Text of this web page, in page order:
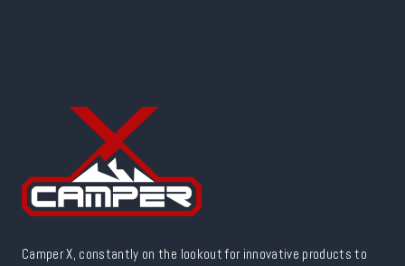
Camper X, constantly on the lookout for innovative products to